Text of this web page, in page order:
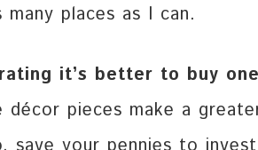
many places as I can.
it’s better to buy
décor pieces make a